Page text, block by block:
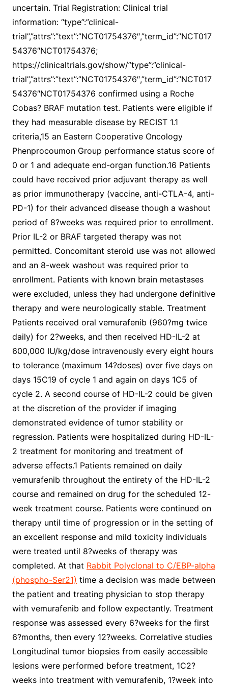
uncertain. Trial Registration: Clinical trial
information: “type”:”clinical-
trial”,”attrs”:”text”:”NCT01754376″,”term_id”:”NCT017
54376″NCT01754376;
https://clinicaltrials.gov/show/”type”:”clinical-
trial”,”attrs”:”text”:”NCT01754376″,”term_id”:”NCT017
54376″NCT01754376 confirmed using a Roche
Cobas? BRAF mutation test. Patients were eligible if
they had measurable disease by RECIST 1.1
criteria,15 an Eastern Cooperative Oncology
Phenprocoumon Group performance status score of
0 or 1 and adequate end-organ function.16 Patients
could have received prior adjuvant therapy as well
as prior immunotherapy (vaccine, anti-CTLA-4, anti-
PD-1) for their advanced disease though a washout
period of 8?weeks was required prior to enrollment.
Prior IL-2 or BRAF targeted therapy was not
permitted. Concomitant steroid use was not allowed
and an 8-week washout was required prior to
enrollment. Patients with known brain metastases
were excluded, unless they had undergone definitive
therapy and were neurologically stable. Treatment
Patients received oral vemurafenib (960?mg twice
daily) for 2?weeks, and then received HD-IL-2 at
600,000 IU/kg/dose intravenously every eight hours
to tolerance (maximum 14?doses) over five days on
days 15C19 of cycle 1 and again on days 1C5 of
cycle 2. A second course of HD-IL-2 could be given
at the discretion of the provider if imaging
demonstrated evidence of tumor stability or
regression. Patients were hospitalized during HD-IL-
2 treatment for monitoring and treatment of
adverse effects.1 Patients remained on daily
vemurafenib throughout the entirety of the HD-IL-2
course and remained on drug for the scheduled 12-
week treatment course. Patients were continued on
therapy until time of progression or in the setting of
an excellent response and mild toxicity individuals
were treated until 8?weeks of therapy was
completed. At that Rabbit Polyclonal to C/EBP-alpha
(phospho-Ser21) time a decision was made between
the patient and treating physician to stop therapy
with vemurafenib and follow expectantly. Treatment
response was assessed every 6?weeks for the first
6?months, then every 12?weeks. Correlative studies
Longitudinal tumor biopsies from easily accessible
lesions were performed before treatment, 1C2?
weeks into treatment with vemurafenib, 1?week into